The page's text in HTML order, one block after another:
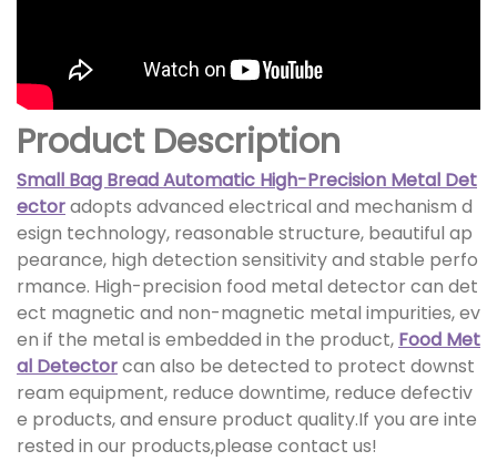
Product Description
Small Bag Bread Automatic High-Precision Metal Det
ectoradopts advanced electrical and mechanism d
esign technology, reasonable structure, beautiful ap
pearance, high detection sensitivity and stable perfo
rmance. High-precision food metal detector can det
ect magnetic and non-magnetic metal impurities, ev
en if the metal is embedded in the product, Food Met
al Detectorcan also be detected to protect downst
ream equipment, reduce downtime, reduce defectiv
e products, and ensure product quality.If you are inte
rested in our products,please contact us!